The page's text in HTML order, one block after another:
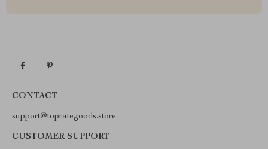
CONTACT
support@toprategoods.store
CUSTOMER SUPPORT